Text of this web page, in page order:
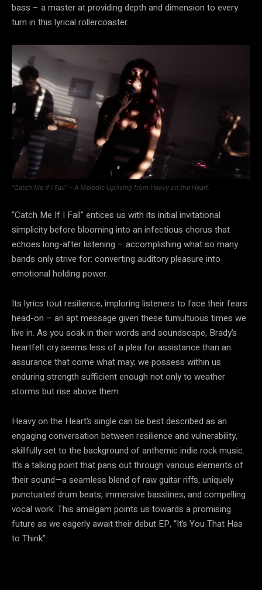
bass – a master at providing depth and dimension to every
turn in this lyrical rollercoaster.
“Catch Me If I Fall” – A Melodic Uprising from Heavy on the Heart.
“Catch Me If I Fall” entices us with its initial invitational
simplicity before blooming into an infectious chorus that
echoes long-after listening – accomplishing what so many
bands only strive for: converting auditory pleasure into
emotional holding power.
Its lyrics tout resilience, imploring listeners to face their fears
head-on – an apt message given these tumultuous times we
live in. As you soak in their words and soundscape, Brady’s
heartfelt cry seems less of a plea for assistance than an
assurance that come what may; we possess within us
enduring strength sufficient enough not only to weather
storms but rise above them.
Heavy on the Heart’s single can be best described as an
engaging conversation between resilience and vulnerability,
skillfully set to the background of anthemic indie rock music.
It’s a talking point that pans out through various elements of
their sound—a seamless blend of raw guitar riffs, uniquely
punctuated drum beats, immersive basslines, and compelling
vocal work. This amalgam points us towards a promising
future as we eagerly await their debut EP, “It’s You That Has
to Think”.